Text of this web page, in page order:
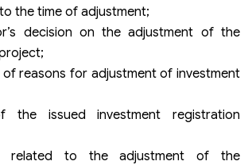
the time of adjustment;
decision on the adjustment of the
of reasons for adjustment of investment
issued investment registration
related to the adjustment of the